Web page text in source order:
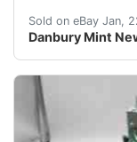
Sold on eBay Jan,
Danbury Mint
Danbury Mint